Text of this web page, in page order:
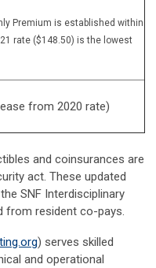
Premium is established within
rate ($148.50) is the lowest
from 2020 rate)
and coinsurances are
act. These updated
SNF Interdisciplinary
from resident co-pays.
) serves skilled
and operational